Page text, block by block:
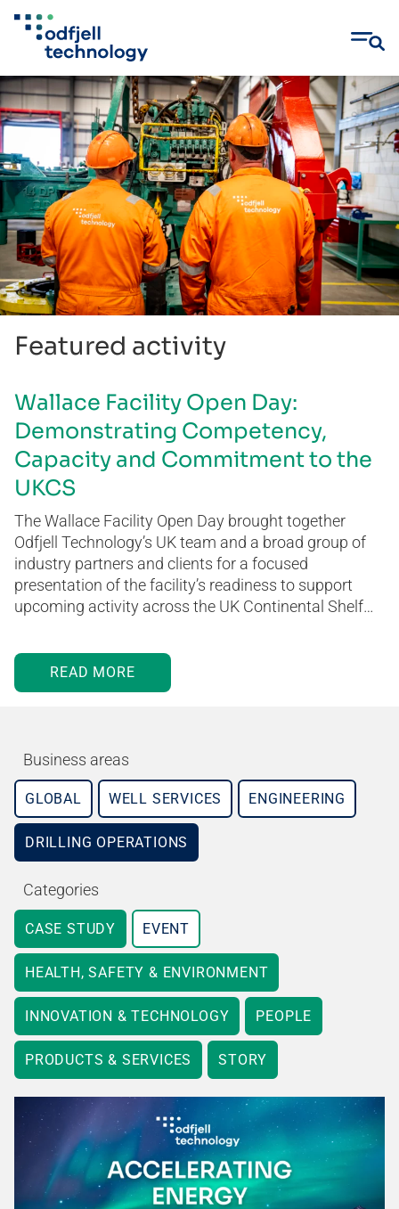
Skip
to
content
Featured activity
Wallace Facility Open Day:
Demonstrating Competency,
Capacity and Commitment to the
UKCS
The Wallace Facility Open Day brought together
Odfjell Technology’s UK team and a broad group of
industry partners and clients for a focused
presentation of the facility’s readiness to support
upcoming activity across the UK Continental Shelf…
READ MORE
Business areas
GLOBAL WELL SERVICES ENGINEERING
DRILLING OPERATIONS
Categories
CASE STUDY EVENT
HEALTH, SAFETY & ENVIRONMENT
INNOVATION & TECHNOLOGY PEOPLE
PRODUCTS & SERVICES STORY